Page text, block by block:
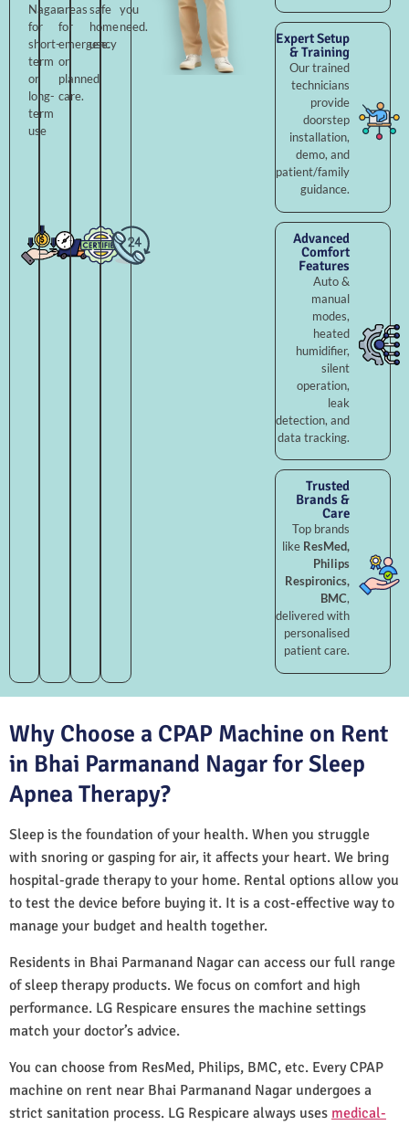
Nagar
for
short-
term
or
long-
term
use
areas
for
emergency
or
planned
care.
safe
home
use.
you
need.
Expert Setup
& Training
Our trained
technicians
provide
doorstep
installation,
demo, and
patient/family
guidance.
Advanced
Comfort
Features
Auto &
manual
modes,
heated
humidifier,
silent
operation,
leak
detection, and
data tracking.
Trusted
Brands &
Care
Top brands
like ResMed,
Philips
Respironics,
BMC,
delivered with
personalised
patient care.
Why Choose a CPAP Machine on Rent
in Bhai Parmanand Nagar for Sleep
Apnea Therapy?
Sleep is the foundation of your health. When you struggle
with snoring or gasping for air, it affects your heart. We bring
hospital-grade therapy to your home. Rental options allow you
to test the device before buying it. It is a cost-effective way to
manage your budget and health together.
Residents in Bhai Parmanand Nagar can access our full range
of sleep therapy products. We focus on comfort and high
performance. LG Respicare ensures the machine settings
match your doctor’s advice.
You can choose from ResMed, Philips, BMC, etc. Every CPAP
machine on rent near Bhai Parmanand Nagar undergoes a
strict sanitation process. LG Respicare always uses medical-